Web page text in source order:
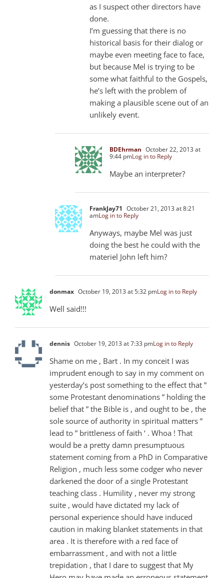
as I suspect other directors have
done.
I’m guessing that there is no
historical basis for their dialog or
maybe even meeting face to face,
but because Mel is trying to be
some what faithful to the Gospels,
he’s left with the problem of
making a plausible scene out of an
unlikely event.
BDEhrman October 22, 2013 at
9:44 pmLog in to Reply
Maybe an interpreter?
FrankJay71 October 21, 2013 at 8:21
amLog in to Reply
Anyways, maybe Mel was just
doing the best he could with the
materiel John left him?
donmax October 19, 2013 at 5:32 pmLog in to Reply
Well said!!!
dennis October 19, 2013 at 7:33 pmLog in to Reply
Shame on me , Bart . In my conceit I was
imprudent enough to say in my comment on
yesterday’s post something to the effect that ”
some Protestant denominations ” holding the
belief that ” the Bible is , and ought to be , the
sole source of authority in spiritual matters ”
lead to ” brittleness of faith ‘ . Whoa ! That
would be a pretty damn presumptuous
statement coming from a PhD in Comparative
Religion , much less some codger who never
darkened the door of a single Protestant
teaching class . Humility , never my strong
suite , would have dictated my lack of
personal experience should have induced
caution in making blanket statements in that
area . It is therefore with a red face of
embarrassment , and with not a little
trepidation , that I dare to suggest that My